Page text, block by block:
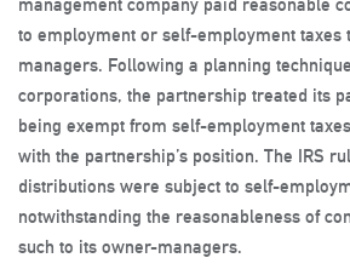
management company paid reasonable
to employment or self-employment taxes
managers. Following a planning
corporations, the partnership treated its
being exempt from self-employment
with the partnership’s position. The IRS
distributions were subject to self-
notwithstanding the reasonableness of
such to its owner-managers.